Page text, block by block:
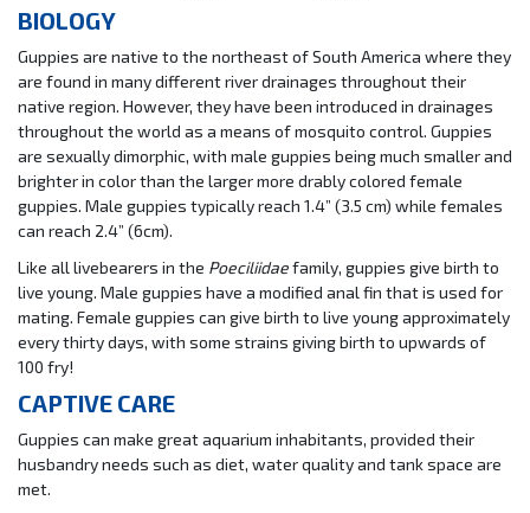
BIOLOGY
Guppies are native to the northeast of South America where they
are found in many different river drainages throughout their
native region. However, they have been introduced in drainages
throughout the world as a means of mosquito control. Guppies
are sexually dimorphic, with male guppies being much smaller and
brighter in color than the larger more drably colored female
guppies. Male guppies typically reach 1.4” (3.5 cm) while females
can reach 2.4” (6cm).
Like all livebearers in the Poeciliidaefamily, guppies give birth to
live young. Male guppies have a modified anal fin that is used for
mating. Female guppies can give birth to live young approximately
every thirty days, with some strains giving birth to upwards of
100 fry!
CAPTIVE CARE
Guppies can make great aquarium inhabitants, provided their
husbandry needs such as diet, water quality and tank space are
met.